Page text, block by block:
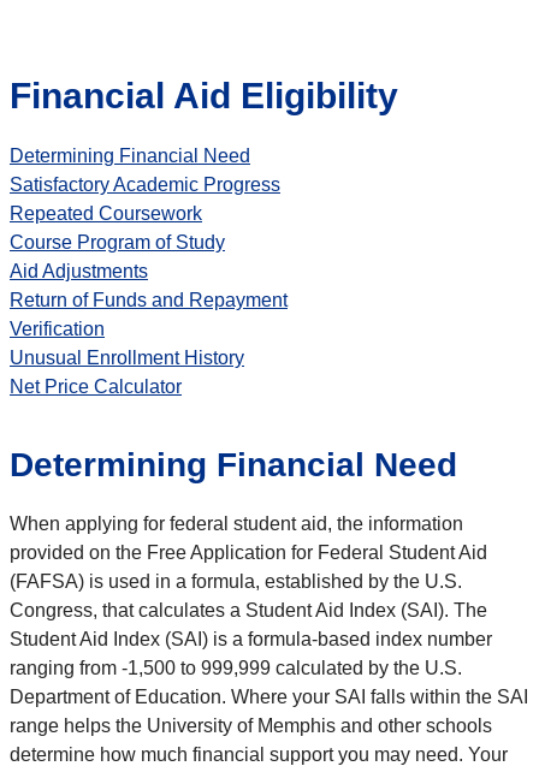
Financial Aid Eligibility
Determining Financial Need
Satisfactory Academic Progress
Repeated Coursework
Course Program of Study
Aid Adjustments
Return of Funds and Repayment
Verification
Unusual Enrollment History
Net Price Calculator
Determining Financial Need
When applying for federal student aid, the information
provided on the Free Application for Federal Student Aid
(FAFSA) is used in a formula, established by the U.S.
Congress, that calculates a Student Aid Index (SAI). The
Student Aid Index (SAI) is a formula-based index number
ranging from -1,500 to 999,999 calculated by the U.S.
Department of Education. Where your SAI falls within the SAI
range helps the University of Memphis and other schools
determine how much financial support you may need. Your